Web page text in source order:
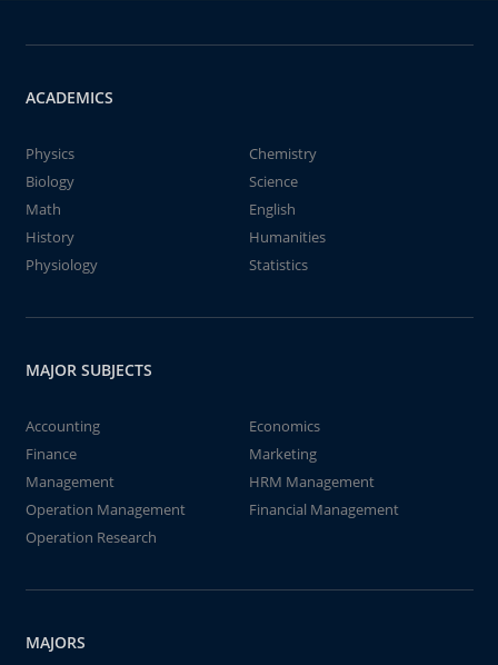
ACADEMICS
Physics
Chemistry
Biology
Science
Math
English
History
Humanities
Physiology
Statistics
MAJOR SUBJECTS
Accounting
Economics
Finance
Marketing
Management
HRM Management
Operation Management
Financial Management
Operation Research
MAJORS